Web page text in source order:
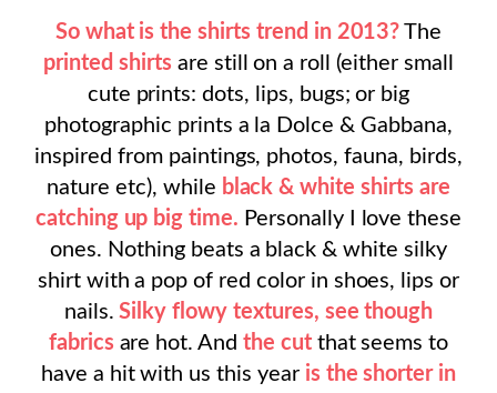
So what is the shirts trend in 2013? The
printed shirts are still on a roll (either small
cute prints: dots, lips, bugs; or big
photographic prints a la Dolce & Gabbana,
inspired from paintings, photos, fauna, birds,
nature etc), while black & white shirts are
catching up big time. Personally I love these
ones. Nothing beats a black & white silky
shirt with a pop of red color in shoes, lips or
nails. Silky flowy textures, see though
fabrics are hot. And the cutthat seems to
have a hit with us this year is the shorter in